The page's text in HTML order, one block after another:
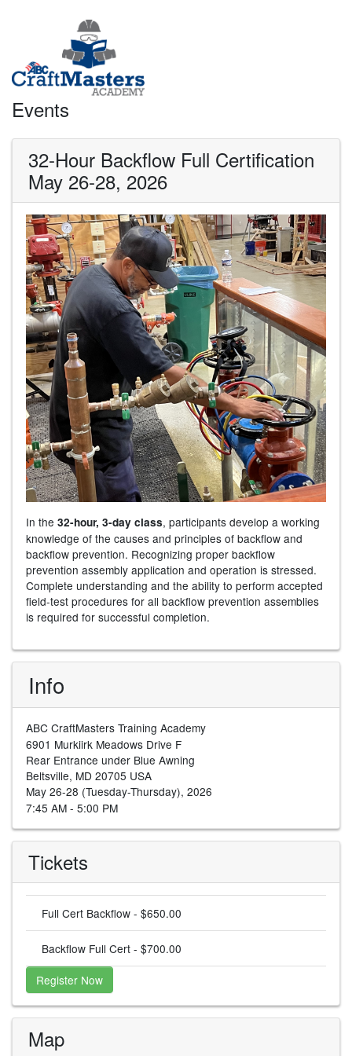
Events
32-Hour Backflow Full Certification
May 26-28, 2026
In the 32-hour, 3-day class, participants develop a working
knowledge of the causes and principles of backflow and
backflow prevention. Recognizing proper backflow
prevention assembly application and operation is stressed.
Complete understanding and the ability to perform accepted
field-test procedures for all backflow prevention assemblies
is required for successful completion.
Info
ABC CraftMasters Training Academy
6901 Murkiirk Meadows Drive F
Rear Entrance under Blue Awning
Beltsville, MD 20705 USA
May 26-28 (Tuesday-Thursday), 2026
7:45 AM - 5:00 PM
Tickets
Full Cert Backflow - $650.00
Backflow Full Cert - $700.00
Register Now
Map